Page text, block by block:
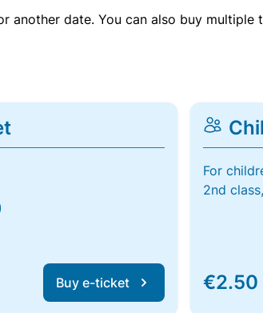
date. You can also buy multiple
Buy e-ticket
For
2nd
€2.50